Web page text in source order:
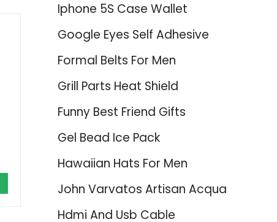
Iphone 5S Case Wallet
Google Eyes Self Adhesive
Formal Belts For Men
Grill Parts Heat Shield
Funny Best Friend Gifts
Gel Bead Ice Pack
Hawaiian Hats For Men
John Varvatos Artisan Acqua
Hdmi And Usb Cable